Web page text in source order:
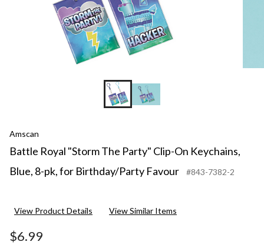
Amscan
Battle Royal "Storm The Party" Clip-On Keychains,
Blue, 8-pk, for Birthday/Party Favour
#843-7382-2
View Product Details View Similar Items
$6.99